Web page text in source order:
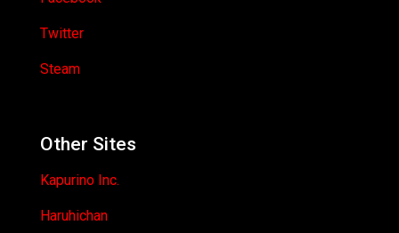
Twitter
Steam
Other Sites
Kapurino Inc.
Haruhichan